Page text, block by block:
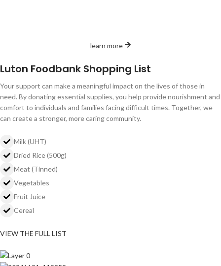
learn more
Luton Foodbank Shopping List
Your support can make a meaningful impact on the lives of those in
need. By donating essential supplies, you help provide nourishment and
comfort to individuals and families facing difficult times. Together, we
can create a stronger, more caring community.
Milk (UHT)
Dried Rice (500g)
Meat (Tinned)
Vegetables
Fruit Juice
Cereal
VIEW THE FULL LIST